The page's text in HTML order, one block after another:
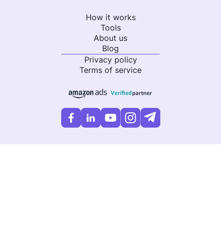
How it works
Tools
About us
Blog
Privacy policy
Terms of service